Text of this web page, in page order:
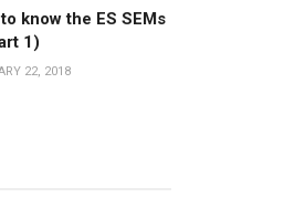
know the ES SEMs
1)
22, 2018